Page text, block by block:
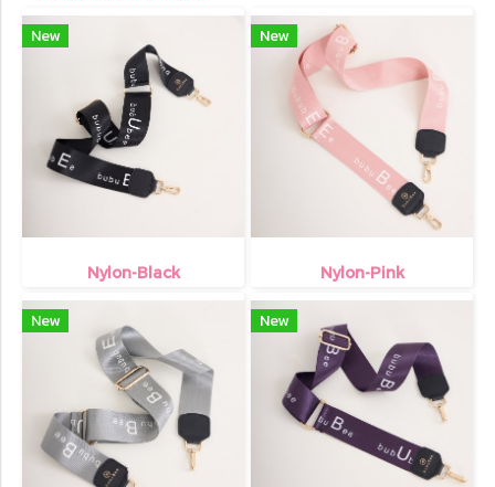
New
Nylon-Black
New
Nylon-Pink
New New